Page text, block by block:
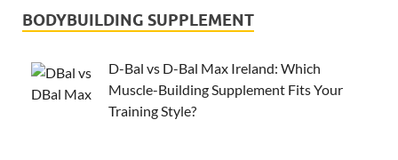
BODYBUILDING SUPPLEMENT
D-Bal vs D-Bal Max Ireland: Which
Muscle-Building Supplement Fits Your
Training Style?